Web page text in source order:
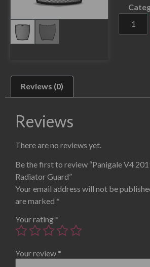
Reviews (0)
Reviews
There are no reviews yet.
Be the first to review “Panigale V4
Radiator Guard”
Your email address will not be
are marked *
Your rating *
Your review *